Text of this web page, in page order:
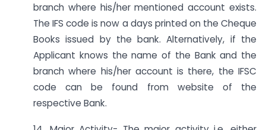
branch where his/her mentioned account exists.
The IFS code is now a days printed on the Cheque
Books issued by the bank. Alternatively, if the
Applicant knows the name of the Bank and the
branch where his/her account is there, the IFSC
code can be found from website of the
respective Bank.